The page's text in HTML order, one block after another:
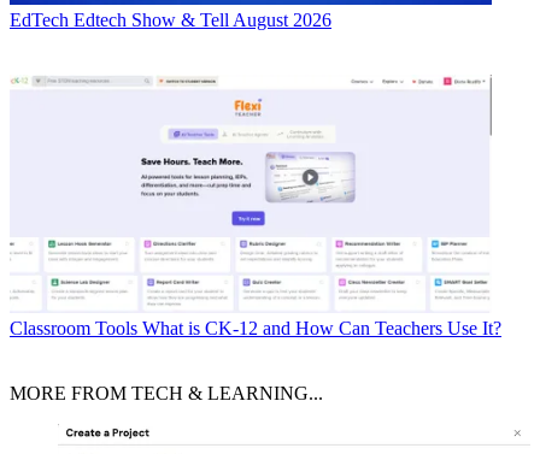
EdTech Edtech Show & Tell August 2026
Classroom Tools What is CK-12 and How Can Teachers Use It?
MORE FROM TECH & LEARNING...